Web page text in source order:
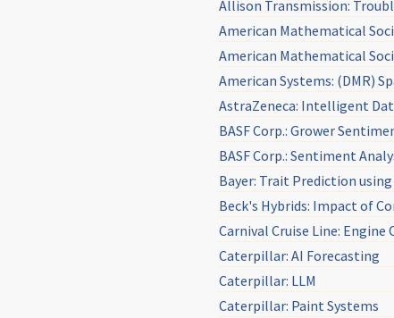
Allison Transmission:
American Mathematical
American Mathematical
American Systems: (DMR)
AstraZeneca: Intelligent
BASF Corp.: Grower
BASF Corp.: Sentiment
Bayer: Trait Prediction
Beck's Hybrids: Impact of
Carnival Cruise Line:
Caterpillar: AI Forecasting
Caterpillar: LLM
Caterpillar: Paint Systems